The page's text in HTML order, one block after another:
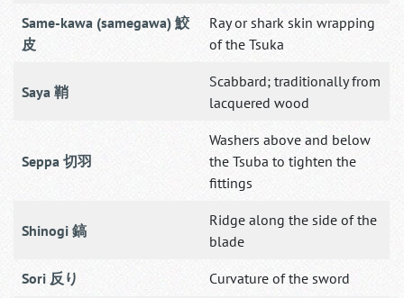
Same-kawa (samegawa) 鮫
皮
Ray or shark skin wrapping
of the Tsuka
Saya 鞘
Scabbard; traditionally from
lacquered wood
Seppa 切羽
Washers above and below
the Tsuba to tighten the
fittings
Shinogi 鎬
Ridge along the side of the
blade
Sori 反り Curvature of the sword